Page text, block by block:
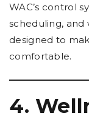
WAC’s control
scheduling,
designed to
comfortable.
4.